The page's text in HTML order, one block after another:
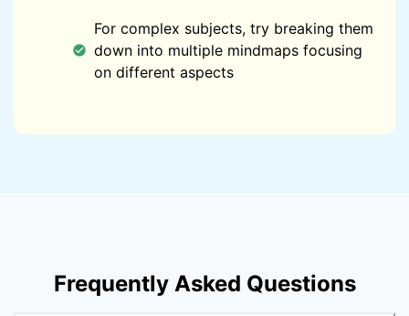
For complex subjects, try breaking them
down into multiple mindmaps focusing
on different aspects
Frequently Asked Questions